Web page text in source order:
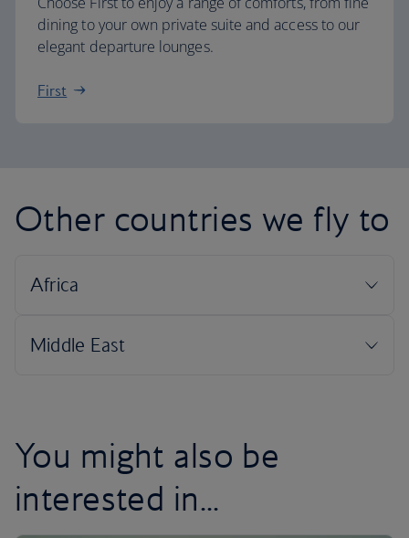
dining to your own private suite and access to our
elegant departure lounges.
First
Other countries we fly to
You might also be
interested in...